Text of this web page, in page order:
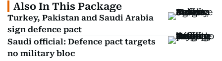
Also In This Package
Turkey, Pakistan and Saudi Arabia
sign defence pact
Saudi official: Defence pact targets
no military bloc